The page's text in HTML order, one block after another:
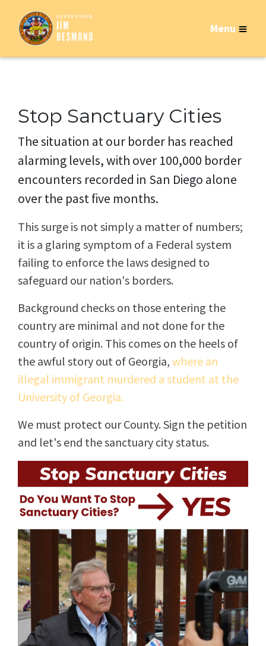
Menu
Stop Sanctuary Cities
The situation at our border has reached
alarming levels, with over 100,000 border
encounters recorded in San Diego alone
over the past five months.
This surge is not simply a matter of numbers;
it is a glaring symptom of a Federal system
failing to enforce the laws designed to
safeguard our nation's borders.
Background checks on those entering the
country are minimal and not done for the
country of origin. This comes on the heels of
the awful story out of Georgia, where an
illegal immigrant murdered a student at the
University of Georgia.
We must protect our County. Sign the petition
and let's end the sanctuary city status.